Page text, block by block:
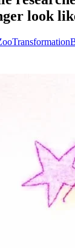
look
Transformation